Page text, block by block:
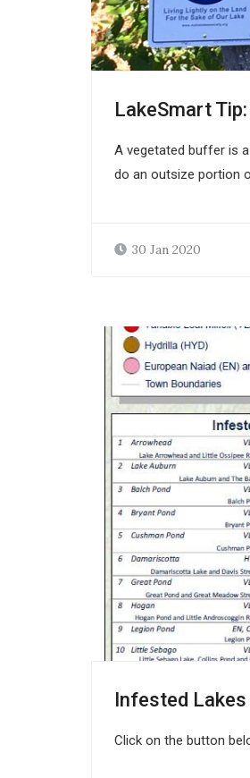
LakeSmart
A vegetated buffer is
do an outsize portion
30 Jan 2020
Infested Lakes
Click on the button